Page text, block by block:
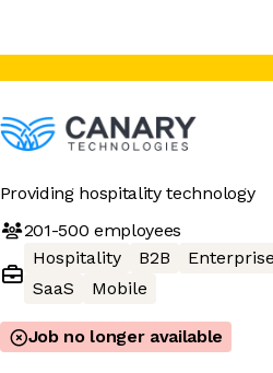
Providing hospitality technology
201-500 employees
Hospitality
B2B Enterprise
SaaS
Mobile
Job no longer available